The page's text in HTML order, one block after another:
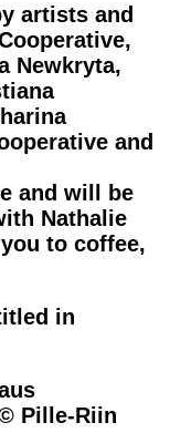
artists and
Newkryta,
and
and will be
Nathalie
to coffee,
in